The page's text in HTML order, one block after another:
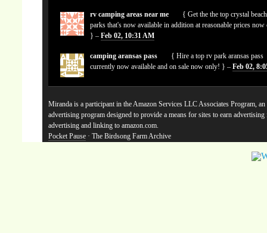
rv camping areas near me
{ Get the the top crystal
parks that's now available in addition at reasonable prices
} –Feb 02, 10:31 AM
camping aransas pass
{ Hire a top rv park aransas pass
currently now available and on sale now only! } –Feb 02,
Miranda is a participant in the Amazon Services LLC Associates Program,
advertising program designed to provide a means for sites to earn advertising
advertising and linking to amazon.com.
Pocket Pause · The Birdsong Farm Archive